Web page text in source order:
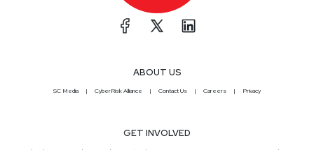
ABOUT US
SC Media CyberRisk Alliance Contact Us Careers Privacy
GET INVOLVED